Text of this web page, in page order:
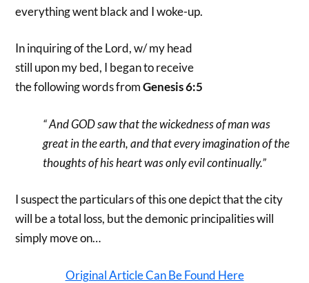
everything went black and I woke-up.
In inquiring of the Lord, w/ my head
still upon my bed, I began to receive
the following words fromGenesis 6:5
“ And GOD saw that the wickedness of man was
great in the earth, and that every imagination of the
thoughts of his heart was only evil continually.”
I suspect the particulars of this one depict that the city
will be a total loss, but the demonic principalities will
simply move on…
Original Article Can Be Found Here